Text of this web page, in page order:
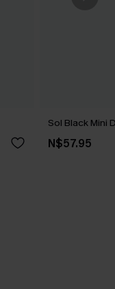
Sol Black Mini
N$57.95